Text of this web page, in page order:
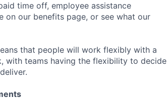
time off, employee assistance
on our benefits page, or see what our
that people will work flexibly with a
with teams having the flexibility to decide